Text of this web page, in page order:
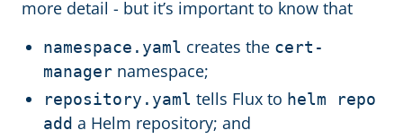
more detail - but it’s important to know that
namespace.yaml creates the cert-
manager namespace;
repository.yaml tells Flux to helm repo
add a Helm repository; and